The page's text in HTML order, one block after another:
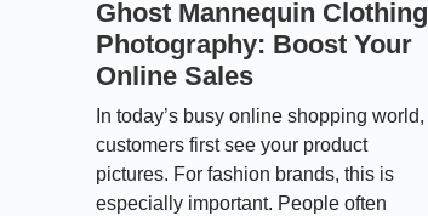
Ghost Mannequin Clothing
Photography: Boost Your
Online Sales
In today’s busy online shopping world,
customers first see your product
pictures. For fashion brands, this is
especially important. People often